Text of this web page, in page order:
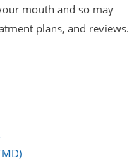
mouth and so may
plans, and reviews.